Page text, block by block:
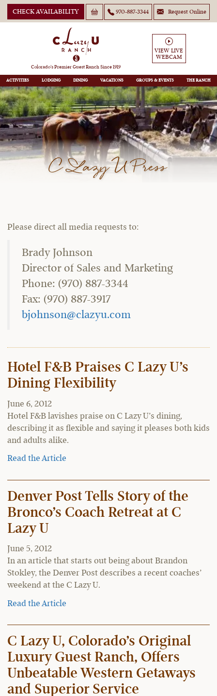
CHECK AVAILABILITY 970-887-3344 Request Online
Colorado’s Premier Guest Ranch Since 1919
VIEW LIVE
WEBCAM
ACTIVITIES LODGING DINING VACATIONS GROUPS THE RANCH
C Lazy U Press
Please direct all media requests to:
Brady Johnson
Director of Sales and Marketing
Phone: (970) 887-3344
Fax: (970) 887-3917
bjohnson@clazyu.com
Hotel F&B Praises C Lazy U’s
Dining Flexibility
June 6, 2012
Hotel F&B lavishes praise on C Lazy U’s dining,
describing it as flexible and saying it pleases both kids
and adults alike.
Read the Article
Denver Post Tells Story of the
Bronco’s Coach Retreat at C
Lazy U
June 5, 2012
In an article that starts out being about Brandon
Stokley, the Denver Post describes a recent coaches’
weekend at the C Lazy U.
Read the Article
C Lazy U, Colorado’s Original
Luxury Guest Ranch, Offers
Unbeatable Western Getaways
and Superior Service